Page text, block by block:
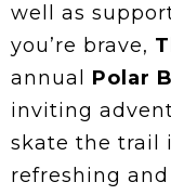
well as
you’re brave,
annual Polar
inviting
skate the trail
refreshing